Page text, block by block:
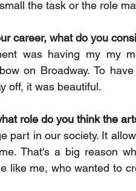
the task or the role
career, what do you
was having my my
on Broadway. To
off, it was beautiful.
role do you think the
part in our society. It
That's a big reason
like me, who wanted to